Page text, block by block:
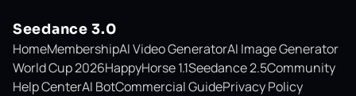
Seedance 3.0
HomeMembershipAI Video GeneratorAI Image Generator
World Cup 2026HappyHorse 1.1Seedance 2.5Community
Help CenterAI BotCommercial GuidePrivacy Policy